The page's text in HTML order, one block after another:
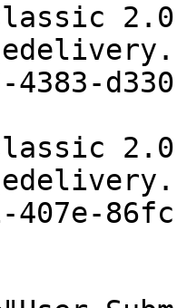
4383-
407e-